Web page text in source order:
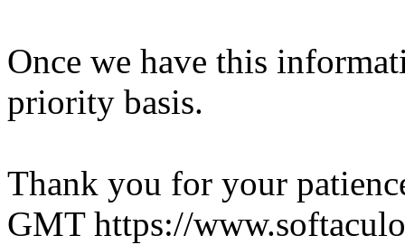
Once we have this
priority basis.
Thank you for your
GMT https://